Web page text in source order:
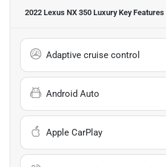
2022 Lexus NX 350 LuxuryKey Features
Adaptive cruise control
Android Auto
Apple CarPlay